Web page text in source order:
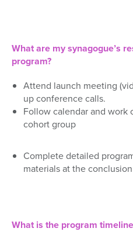
What are my synagogue’s
program?
Attend launch meeting
upconferencecalls.
Follow calendar and work
cohort group
Completedetailed
materialsat the
What is the program